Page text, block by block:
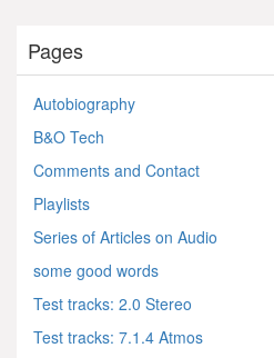
Pages
Autobiography
B&O Tech
Comments and Contact
Playlists
Series of Articles on Audio
some good words
Test tracks: 2.0 Stereo
Test tracks: 7.1.4 Atmos